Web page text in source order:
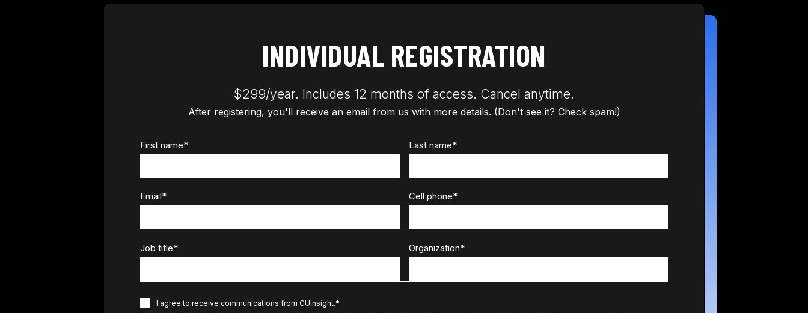
INDIVIDUAL REGISTRATION
$299/year. Includes 12 months of access. Cancel anytime.
After registering, you'll receive an email from us with more details. (Don't see it? Check spam!)
First name* Last name*
Email* Cell phone*
Job title* Organization*
I agree to receive communications from CUInsight.*